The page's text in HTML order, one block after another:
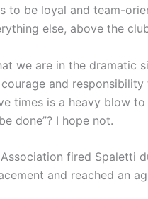
to be loyal and team-
else, above the
we are in the dramatic
and
times is a heavy blow
done”? I hope not.
fired Spaletti
and reached an